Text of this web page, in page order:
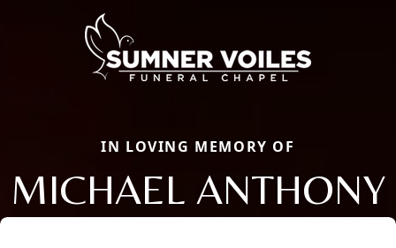
IN LOVING MEMORY OF
MICHAEL ANTHONY